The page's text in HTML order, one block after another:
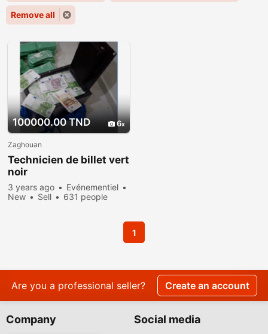
Remove all
100000.00 TND 6
Zaghouan
Technicien de billet vert
noir
3 years ago
Evénementiel
New
Sell
631 people
1
Are you a professional seller? Create an account
Company Social media